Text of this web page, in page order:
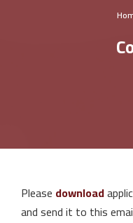
Please download
and send it to this